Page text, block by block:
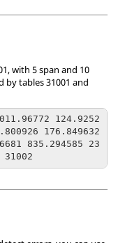
with 5 span and 10
by tables 31001 and
124.9252
176.849632
835.294585 23